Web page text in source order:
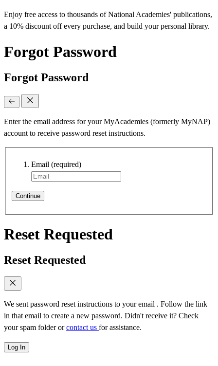
Enjoy free access to thousands of National Academies' publications,
a 10% discount off every purchase, and build your personal library.
Forgot Password
Forgot Password
Enter the email address for your MyAcademies (formerly MyNAP)
account to receive password reset instructions.
Email (required)
Continue
Reset Requested
Reset Requested
We sent password reset instructions to your email . Follow the link
in that email to create a new password. Didn't receive it? Check
your spam folder orcontact us for assistance.
Log In